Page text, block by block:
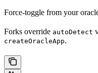
Force-toggle from your
Forks override autoDetect
createOracleApp.